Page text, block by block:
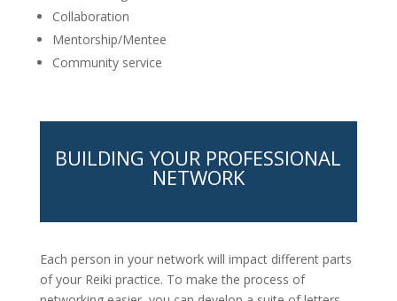
Collaboration
Mentorship/Mentee
Community service
BUILDING YOUR PROFESSIONAL
NETWORK
Each person in your network will impact different parts
of your Reiki practice. To make the process of